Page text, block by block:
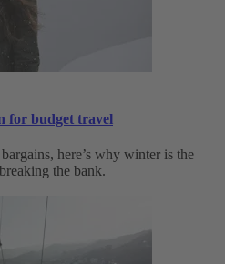
for budget travel
here’s why winter is the
the bank.